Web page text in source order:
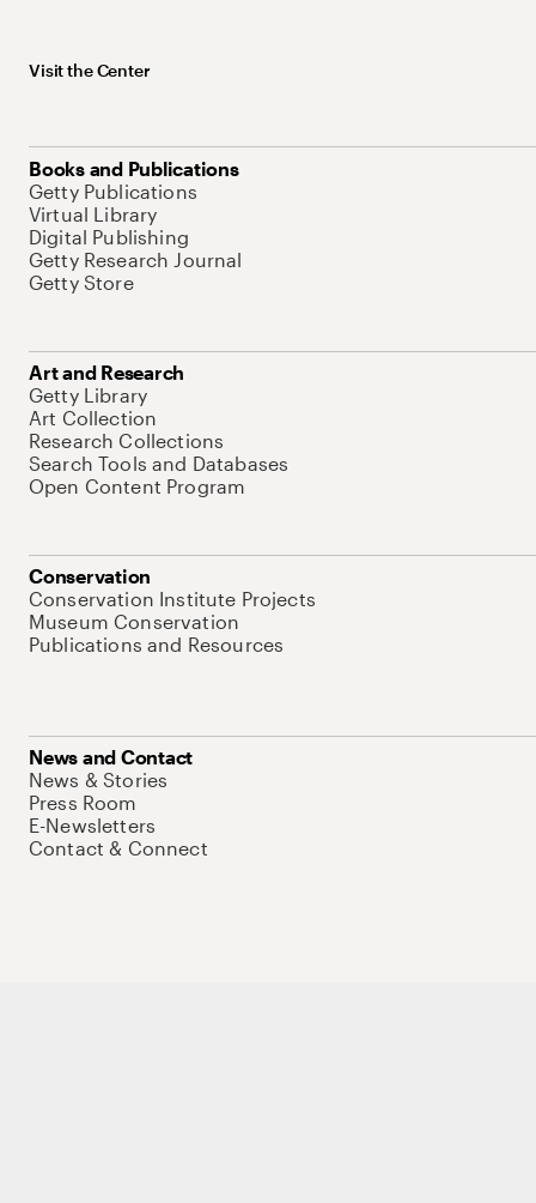
Visit the Center
Books and Publications
Getty Publications
Virtual Library
Digital Publishing
Getty Research Journal
Getty Store
Art and Research
Getty Library
Art Collection
Research Collections
Search Tools and Databases
Open Content Program
Conservation
Conservation Institute Projects
Museum Conservation
Publications and Resources
News and Contact
News & Stories
Press Room
E-Newsletters
Contact & Connect